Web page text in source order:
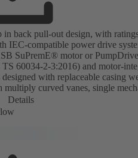
in back pull-out design, with
IEC-compatible power drive
SuPremE® motor or
60034-2-3:2016) and motor-
with replaceable casing
curved vanes, single
EN 12756, shaft equipped with
in the shaft seal area. The back
brackets and impeller to be
2011). ATEX-compliant version
Details